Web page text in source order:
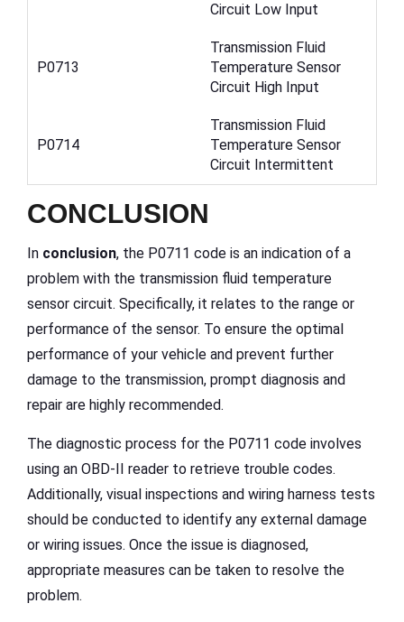
Circuit Low Input
P0713
Transmission Fluid
Temperature Sensor
Circuit High Input
P0714
Transmission Fluid
Temperature Sensor
Circuit Intermittent
CONCLUSION
In conclusion, the P0711 code is an indication of a
problem with the transmission fluid temperature
sensor circuit. Specifically, it relates to the range or
performance of the sensor. To ensure the optimal
performance of your vehicle and prevent further
damage to the transmission, prompt diagnosis and
repair are highly recommended.
The diagnostic process for the P0711 code involves
using an OBD-II reader to retrieve trouble codes.
Additionally, visual inspections and wiring harness tests
should be conducted to identify any external damage
or wiring issues. Once the issue is diagnosed,
appropriate measures can be taken to resolve the
problem.